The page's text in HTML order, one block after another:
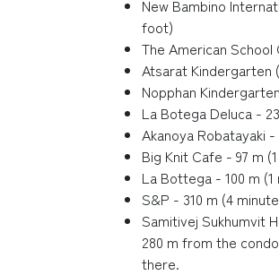
New Bambino
foot)
The American
Atsarat Kindergarten
Nopphan
La Botega Deluca -
Akanoya Robatayaki
Big Knit Cafe - 97 m
La Bottega - 100 m
S&P - 310 m (4
Samitivej Sukhumvit
280 m from the
there.